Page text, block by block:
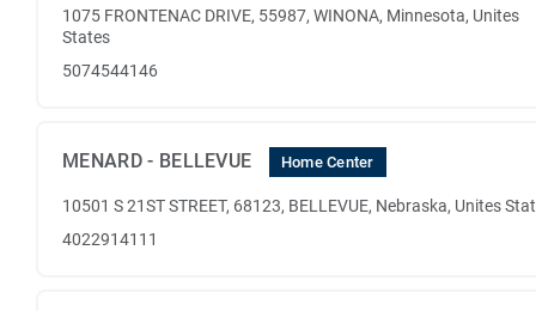
1075 FRONTENAC DRIVE, 55987, WINONA, Minnesota, Unites
States
5074544146
MENARD - BELLEVUE Home Center
10501 S 21ST STREET, 68123, BELLEVUE, Nebraska, Unites
4022914111